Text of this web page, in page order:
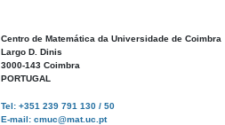
Centro de Matemática da Universidade de Coimbra
Largo D. Dinis
3000-143 Coimbra
PORTUGAL
Tel: +351 239 791 130 / 50
E-mail: cmuc@mat.uc.pt